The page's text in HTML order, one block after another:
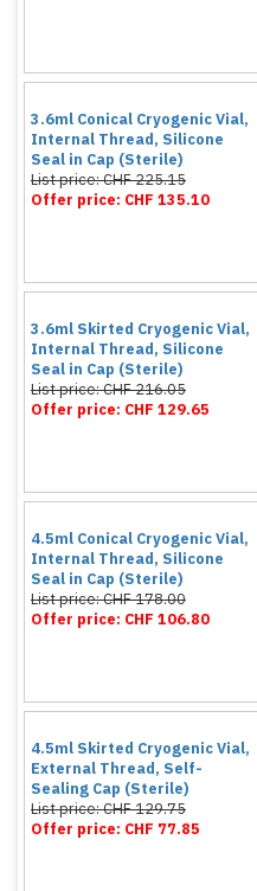
3.6ml Conical Cryogenic Vial,
Internal Thread, Silicone
Seal in Cap (Sterile)
List price: CHF 225.15
Offer price: CHF 135.10
3.6ml Skirted Cryogenic Vial,
Internal Thread, Silicone
Seal in Cap (Sterile)
List price: CHF 216.05
Offer price: CHF 129.65
4.5ml Conical Cryogenic Vial,
Internal Thread, Silicone
Seal in Cap (Sterile)
List price: CHF 178.00
Offer price: CHF 106.80
4.5ml Skirted Cryogenic Vial,
External Thread, Self-
Sealing Cap (Sterile)
List price: CHF 129.75
Offer price: CHF 77.85